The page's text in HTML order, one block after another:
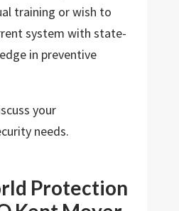
training or wish to
system with state-
in preventive
your
needs.
Protection